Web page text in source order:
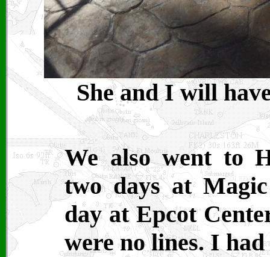
She and I will
We also went to
two days at
day at Epcot
were no lines. I